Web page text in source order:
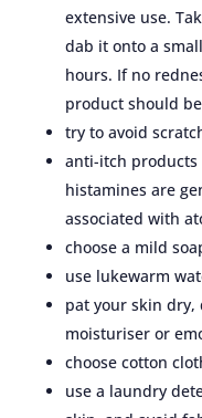
extensive use.
dab it onto a
hours. If no
product should
try to avoid
anti-itch
histamines are
associated with
choose a mild
use lukewarm
pat your skin
moisturiser or
choose cotton
use a laundry